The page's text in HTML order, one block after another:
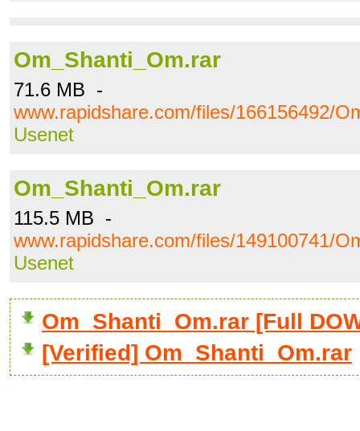
Om_Shanti_Om.rar
71.6 MB -
www.rapidshare.com/files/166156492/
Usenet
Om_Shanti_Om.rar
115.5 MB -
www.rapidshare.com/files/149100741/
Usenet
Om_Shanti_Om.rar [Full
[Verified] Om_Shanti_Om.rar